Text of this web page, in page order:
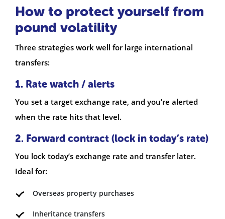
How to protect yourself from
pound volatility
Three strategies work well for large international
transfers:
1. Rate watch / alerts
You set a target exchange rate, and you’re alerted
when the rate hits that level.
2. Forward contract (lock in today’s rate)
You lock today’s exchange rate and transfer later.
Ideal for:
Overseas property purchases
Inheritance transfers